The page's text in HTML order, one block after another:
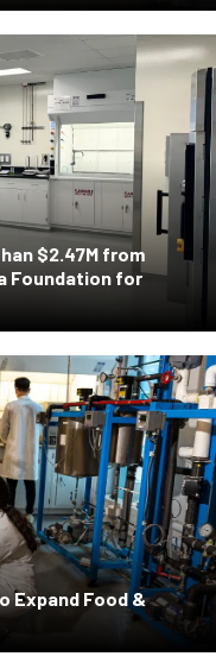
$2.47M from
Foundation for
Expand Food &